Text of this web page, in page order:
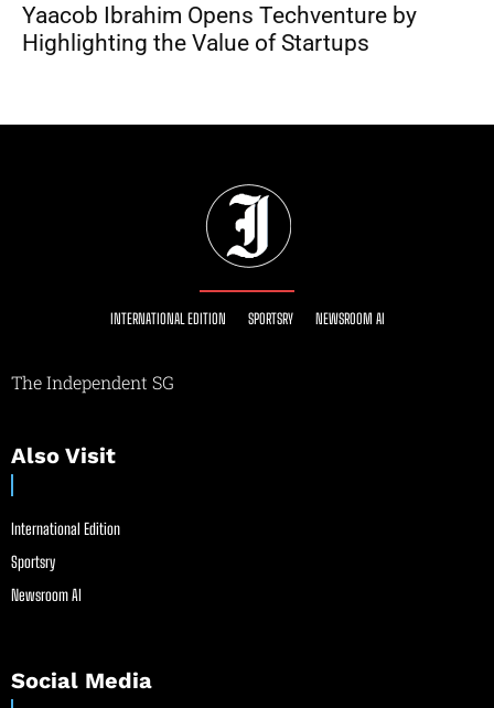
Yaacob Ibrahim Opens Techventure by
Highlighting the Value of Startups
INTERNATIONAL EDITION SPORTSRY NEWSROOM AI
The Independent SG
Also Visit
International Edition
Sportsry
Newsroom AI
Social Media